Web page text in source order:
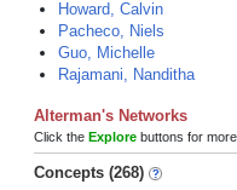
Howard, Calvin
Pacheco, Niels
Guo, Michelle
Rajamani, Nanditha
Alterman's Networks
Click the Explore buttons for
Concepts (268)